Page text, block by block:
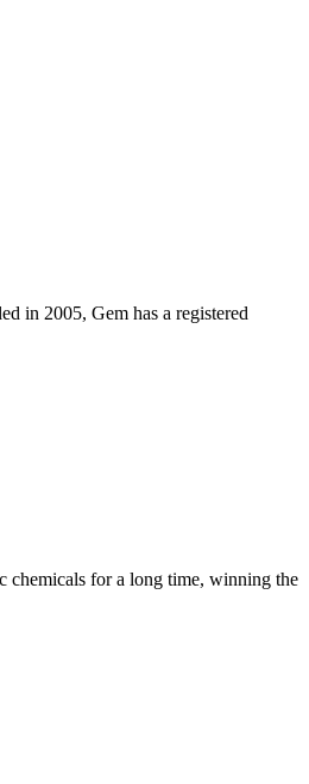
in 2005, Gem has a registered
chemicals for a long time, winning the